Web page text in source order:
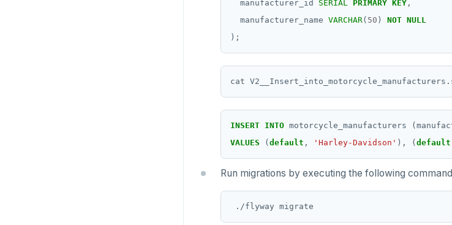
manufacturer_id
SERIAL PRIMARY KEY ,
manufacturer_name VARCHAR( 50 ) NOT NULL
);
INSERT INTO motorcycle_manufacturers
VALUES
(default , 'Harley-Davidson' ), (default
Run migrations by executing the following